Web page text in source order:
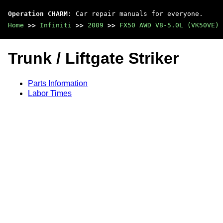
Operation CHARM : Car repair manuals for everyone.
Home >> Infiniti >> 2009 >> FX50 AWD V8-5.0L (VK50VE)
Trunk / Liftgate Striker
Parts Information
Labor Times